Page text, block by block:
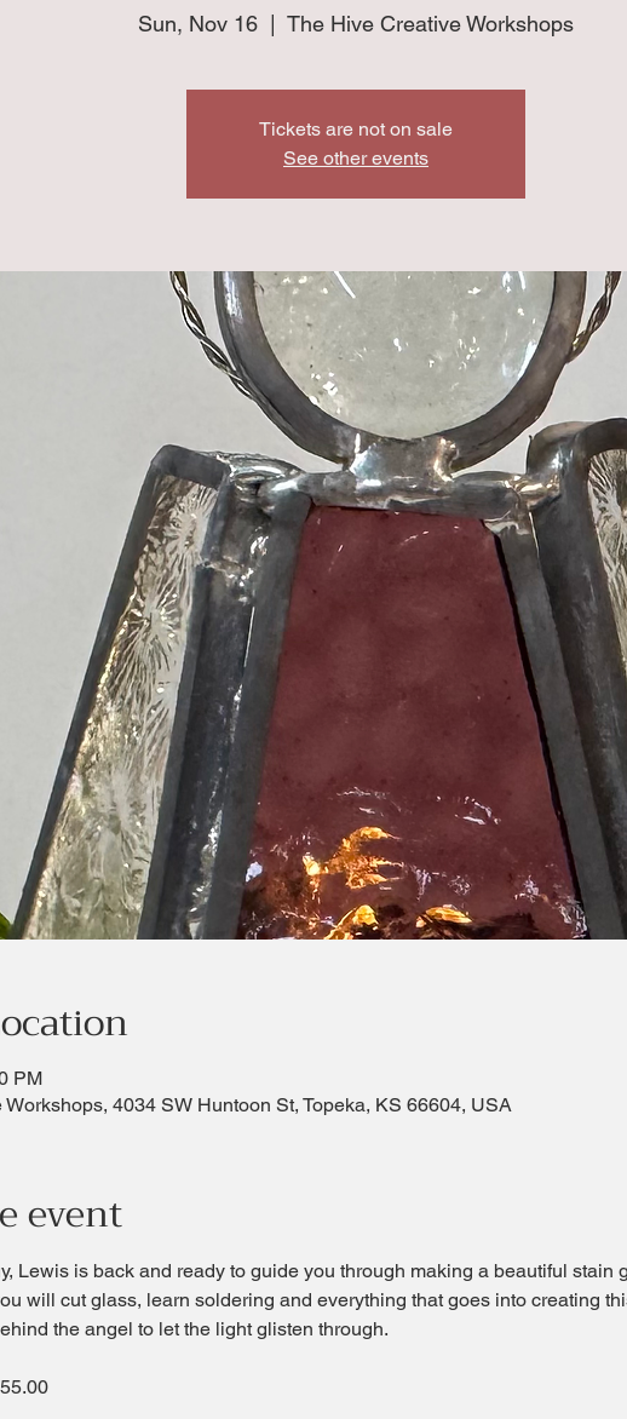
Sun, Nov 16 The Hive Creative Workshops
Tickets are not on sale
See other events
PM
4034 SW Huntoon St, Topeka, KS 66604, USA
event
Lewis is back and ready to guide you through making a beautiful stain
will cut glass, learn soldering and everything that goes into creating
the angel to let the light glisten through.